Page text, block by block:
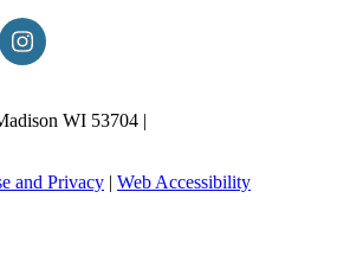
WI 53704 |
and Privacy | Web Accessibility